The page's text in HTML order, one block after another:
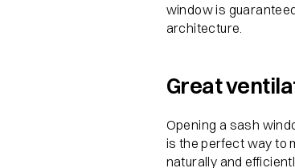
window is
architecture.
Great
Opening a sash
is the perfect way to
naturally and